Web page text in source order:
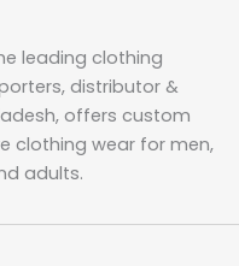
leading clothing
distributor &
offers custom
clothing wear for men,
adults.